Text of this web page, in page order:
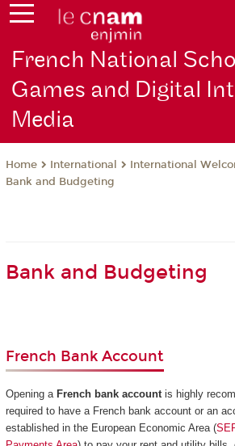
French National
Games and Digital
Media
Home International
International
Bank and Budgeting
Bank and Budgeting
French Bank Account
Opening a French bank accountis highly
required to have a French bank account or an
established in the European Economic Area (